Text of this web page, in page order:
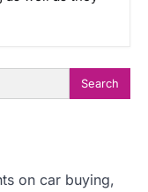
on car buying,